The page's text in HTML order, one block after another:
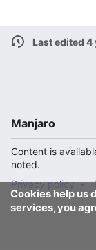
Last edited 4
Cookies help us
services, you
Manjaro
Content is
noted.
Privacy policy